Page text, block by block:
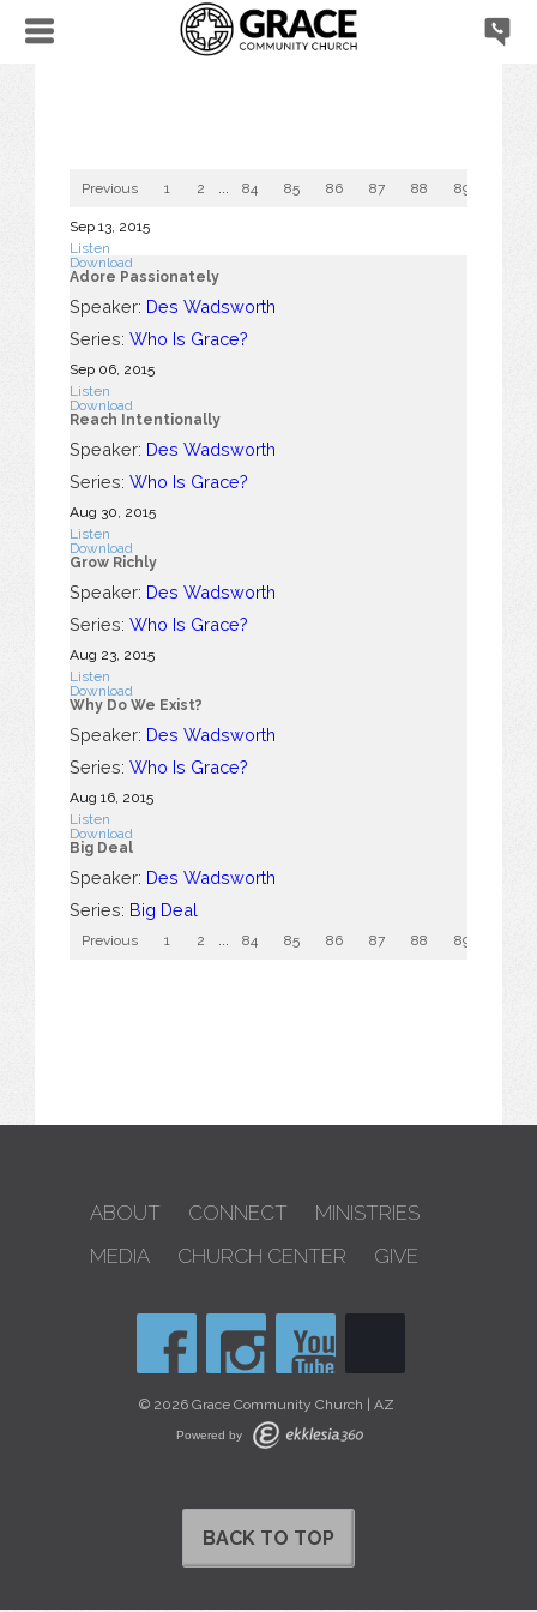
Previous 1 2 84 85 86 87 88 89
Sep 13, 2015
Listen
Download
Adore Passionately
Speaker: Des Wadsworth
Series: Who Is Grace?
Sep 06, 2015
Listen
Download
Reach Intentionally
Speaker: Des Wadsworth
Series: Who Is Grace?
Aug 30, 2015
Listen
Download
Grow Richly
Speaker: Des Wadsworth
Series: Who Is Grace?
Aug 23, 2015
Listen
Download
Why Do We Exist?
Speaker: Des Wadsworth
Series: Who Is Grace?
Aug 16, 2015
Listen
Download
Big Deal
Speaker: Des Wadsworth
Series: Big Deal
Previous 1 2 84 85 86 87 88 89
ABOUT CONNECT
MINISTRIES
MEDIA
CHURCH CENTER GIVE
© 2026 Grace Community Church | AZ
Powered by
BACK TO TOP